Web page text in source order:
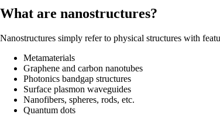
What are nanostructures?
Nanostructures simply refer to physical structures with
Metamaterials
Graphene and carbon nanotubes
Photonics bandgap structures
Surface plasmon waveguides
Nanofibers, spheres, rods, etc.
Quantum dots